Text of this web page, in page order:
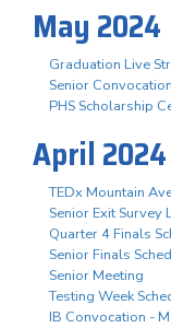
May 2024
Graduation Live
Senior
PHS Scholarship
April 2024
TEDx Mountain
Senior Exit Survey
Quarter 4 Finals
Senior Finals
Senior Meeting
Testing Week
IB Convocation -